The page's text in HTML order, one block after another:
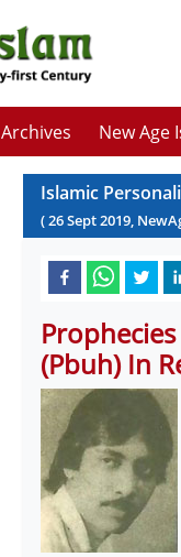
Archives New Age
Islamic
(26Sept2019,
(Pbuh) In